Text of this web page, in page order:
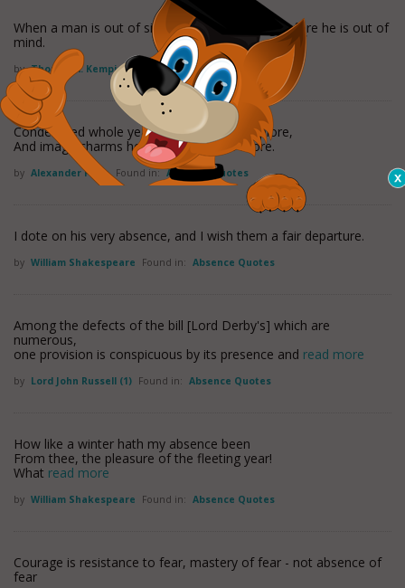
When a man is out of sight, it is not too long before he is out of
mind.
by Thomas A. Kempis Found in: Absence Quotes
Condemned whole years in absence to deplore,
And image charms he must behold no more.
by Alexander Pope Found in: Absence Quotes
I dote on his very absence, and I wish them a fair departure.
by William Shakespeare Found in: Absence Quotes
Among the defects of the bill [Lord Derby's] which are
numerous,
one provision is conspicuous by its presence and read more
by Lord John Russell (1) Found in: Absence Quotes
How like a winter hath my absence been
From thee, the pleasure of the fleeting year!
What read more
by William Shakespeare Found in: Absence Quotes
Courage is resistance to fear, mastery of fear - not absence of
fear